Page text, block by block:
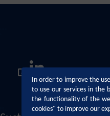
In order to improve the
to use our services in the
the functionality of the
cookies" to improve our